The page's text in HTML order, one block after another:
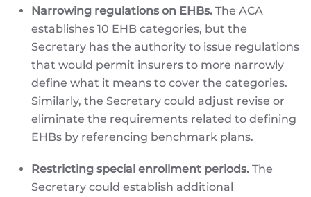
Narrowing regulations on EHBs. The ACA
establishes 10 EHB categories, but the
Secretary has the authority to issue regulations
that would permit insurers to more narrowly
define what it means to cover the categories.
Similarly, the Secretary could adjust revise or
eliminate the requirements related to defining
EHBs by referencing benchmark plans.
Restricting special enrollment periods. The
Secretary could establish additional